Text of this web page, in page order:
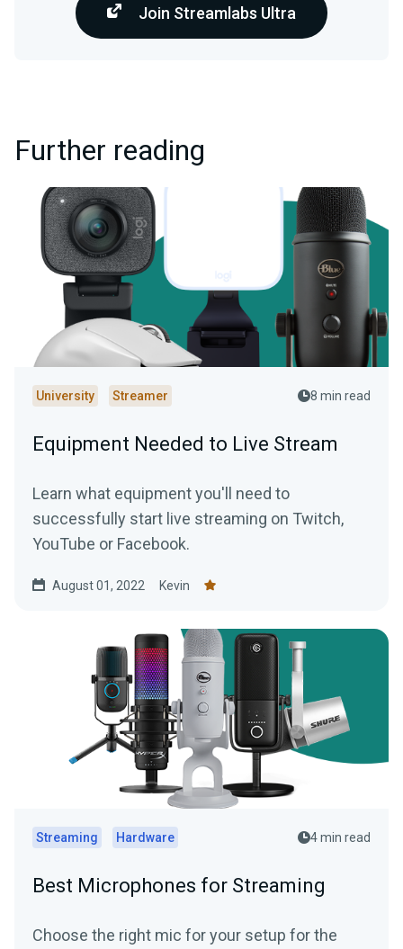
Join Streamlabs Ultra
Further reading
University Streamer 8 min read
Equipment Needed to Live Stream
Learn what equipment you'll need to
successfully start live streaming on Twitch,
YouTube or Facebook.
August 01, 2022 Kevin
Streaming Hardware 4 min read
Best Microphones for Streaming
Choose the right mic for your setup for the